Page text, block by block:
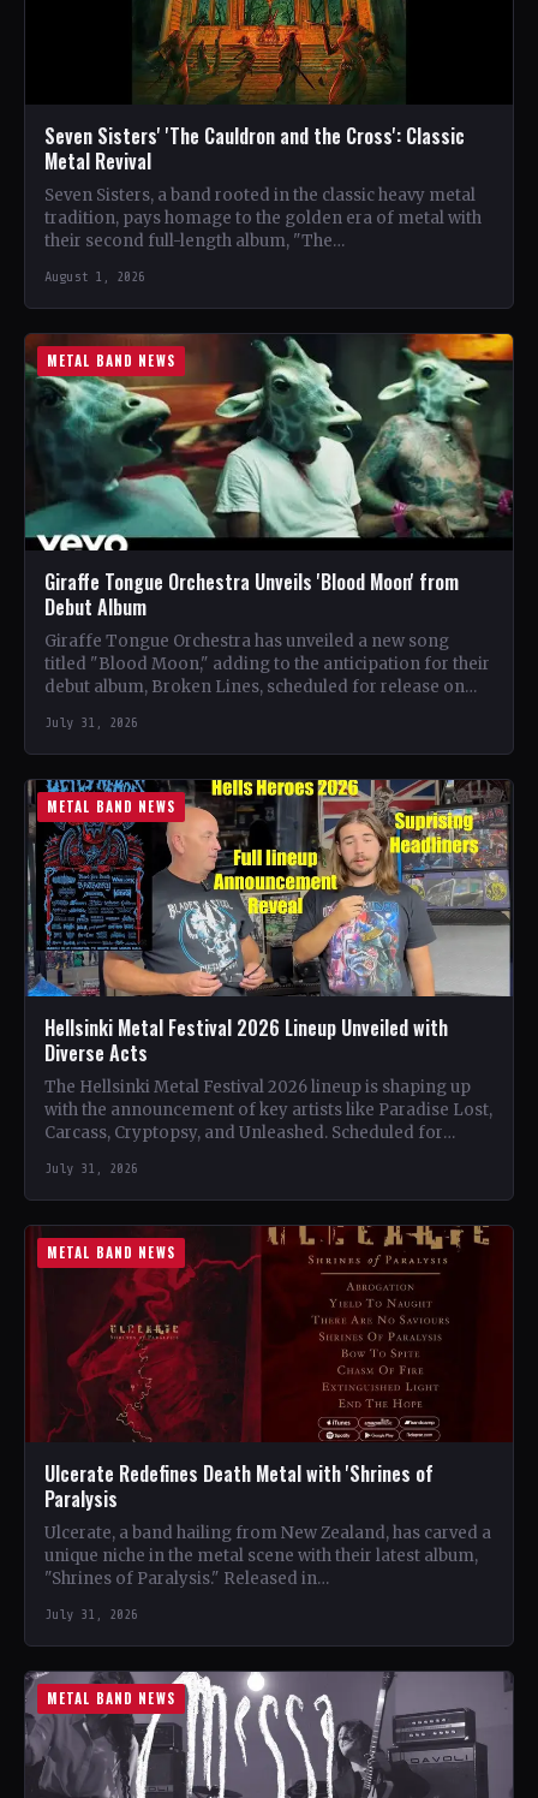
Seven Sisters' 'The Cauldron and the Cross': Classic
Metal Revival
Seven Sisters, a band rooted in the classic heavy metal
tradition, pays homage to the golden era of metal with
their second full-length album, "The…
August 1, 2026
METAL BAND NEWS
Giraffe Tongue Orchestra Unveils 'Blood Moon' from
Debut Album
Giraffe Tongue Orchestra has unveiled a new song
titled "Blood Moon," adding to the anticipation for their
debut album, Broken Lines, scheduled for release on…
July 31, 2026
METAL BAND NEWS
Hellsinki Metal Festival 2026 Lineup Unveiled with
Diverse Acts
The Hellsinki Metal Festival 2026 lineup is shaping up
with the announcement of key artists like Paradise Lost,
Carcass, Cryptopsy, and Unleashed. Scheduled for
July 31, 2026
METAL BAND NEWS
Ulcerate Redefines Death Metal with 'Shrines of
Paralysis
Ulcerate, a band hailing from New Zealand, has carved a
unique niche in the metal scene with their latest album,
"Shrines of Paralysis." Released in…
July 31, 2026
METAL BAND NEWS